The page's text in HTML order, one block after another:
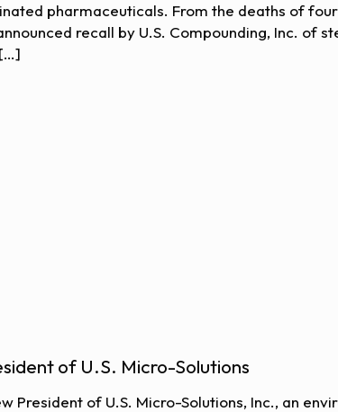
pharmaceuticals. From the deaths of
recall by U.S. Compounding, Inc. of
[…]
of U.S. Micro-Solutions
President of U.S. Micro-Solutions, Inc., an